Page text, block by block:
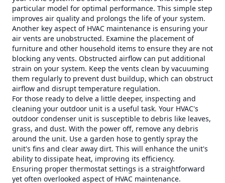
particular model for optimal performance. This simple step
improves air quality and prolongs the life of your system.
Another key aspect of HVAC maintenance is ensuring your
air vents are unobstructed. Examine the placement of
furniture and other household items to ensure they are not
blocking any vents. Obstructed airflow can put additional
strain on your system. Keep the vents clean by vacuuming
them regularly to prevent dust buildup, which can obstruct
airflow and disrupt temperature regulation.
For those ready to delve a little deeper, inspecting and
cleaning your outdoor unit is a useful task. Your HVAC's
outdoor condenser unit is susceptible to debris like leaves,
grass, and dust. With the power off, remove any debris
around the unit. Use a garden hose to gently spray the
unit's fins and clear away dirt. This will enhance the unit's
ability to dissipate heat, improving its efficiency.
Ensuring proper thermostat settings is a straightforward
yet often overlooked aspect of HVAC maintenance.